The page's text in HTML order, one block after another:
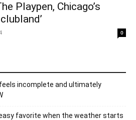
Playpen, Chicago’s
0
incomplete and ultimately
favorite when the weather starts